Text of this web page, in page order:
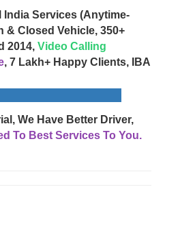
India Services (Anytime-
& Closed Vehicle, 350+
2014, Video Calling
, 7 Lakh+ Happy Clients, IBA
We Have Better Driver,
To Best Services To You.